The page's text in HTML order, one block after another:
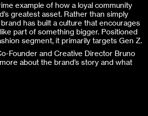
example of how a loyal community
greatest asset. Rather than simply
has built a culture that encourages
part of something bigger. Positioned
segment, it primarily targets Gen Z.
Founder and Creative Director Bruno
about the brand’s story and what